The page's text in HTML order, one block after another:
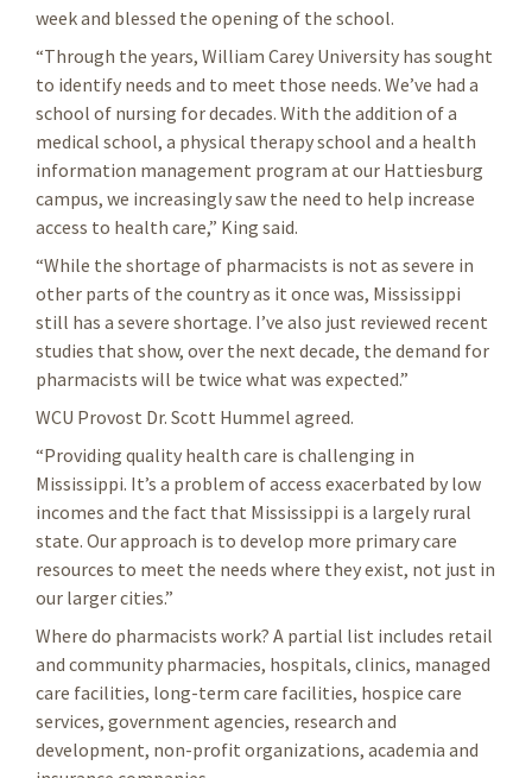
week and blessed the opening of the school.
“Through the years, William Carey University has sought
to identify needs and to meet those needs. We’ve had a
school of nursing for decades. With the addition of a
medical school, a physical therapy school and a health
information management program at our Hattiesburg
campus, we increasingly saw the need to help increase
access to health care,” King said.
“While the shortage of pharmacists is not as severe in
other parts of the country as it once was, Mississippi
still has a severe shortage. I’ve also just reviewed recent
studies that show, over the next decade, the demand for
pharmacists will be twice what was expected.”
WCU Provost Dr. Scott Hummel agreed.
“Providing quality health care is challenging in
Mississippi. It’s a problem of access exacerbated by low
incomes and the fact that Mississippi is a largely rural
state. Our approach is to develop more primary care
resources to meet the needs where they exist, not just in
our larger cities.”
Where do pharmacists work? A partial list includes retail
and community pharmacies, hospitals, clinics, managed
care facilities, long-term care facilities, hospice care
services, government agencies, research and
development, non-profit organizations, academia and